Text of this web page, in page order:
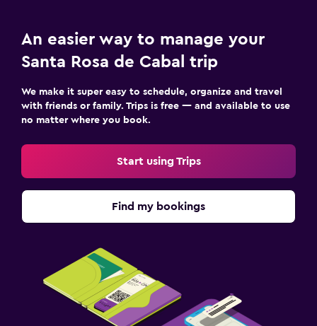
An easier way to manage your
Santa Rosa de Cabal trip
We make it super easy to schedule, organize and travel
with friends or family. Trips is free — and available to use
no matter where you book.
Start using Trips
Find my bookings